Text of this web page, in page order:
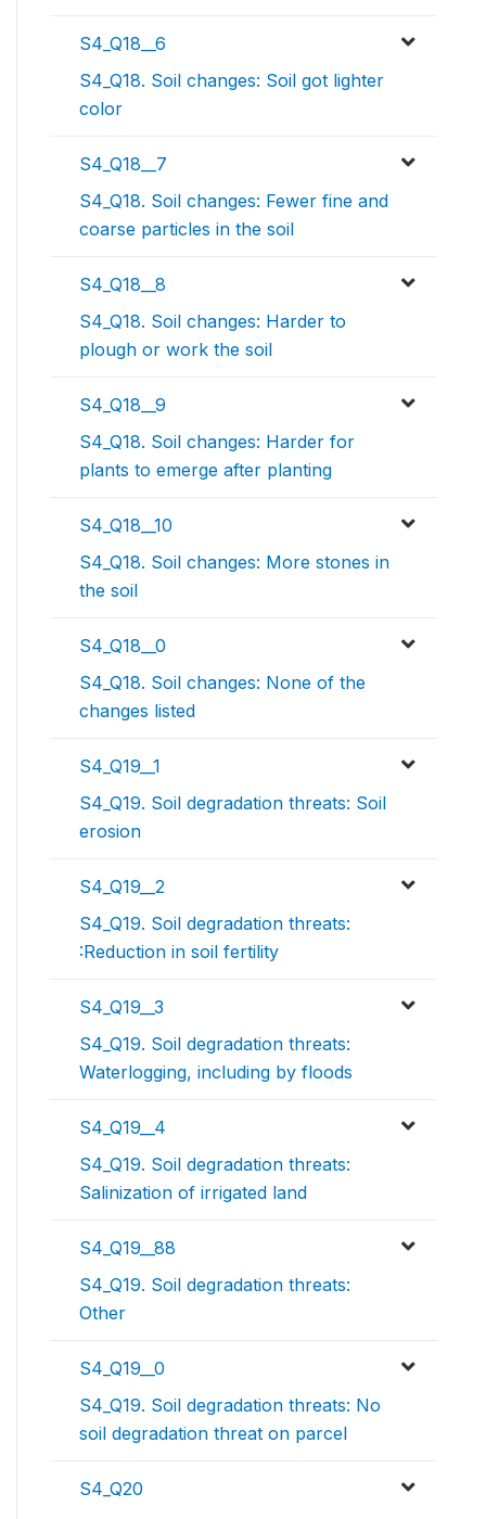
S4_Q18__6
S4_Q18. Soil changes: Soil got lighter
color
S4_Q18__7
S4_Q18. Soil changes: Fewer fine and
coarse particles in the soil
S4_Q18__8
S4_Q18. Soil changes: Harder to
plough or work the soil
S4_Q18__9
S4_Q18. Soil changes: Harder for
plants to emerge after planting
S4_Q18__10
S4_Q18. Soil changes: More stones in
the soil
S4_Q18__0
S4_Q18. Soil changes: None of the
changes listed
S4_Q19__1
S4_Q19. Soil degradation threats: Soil
erosion
S4_Q19__2
S4_Q19. Soil degradation threats:
:Reduction in soil fertility
S4_Q19__3
S4_Q19. Soil degradation threats:
Waterlogging, including by floods
S4_Q19__4
S4_Q19. Soil degradation threats:
Salinization of irrigated land
S4_Q19__88
S4_Q19. Soil degradation threats:
Other
S4_Q19__0
S4_Q19. Soil degradation threats: No
soil degradation threat on parcel
S4_Q20